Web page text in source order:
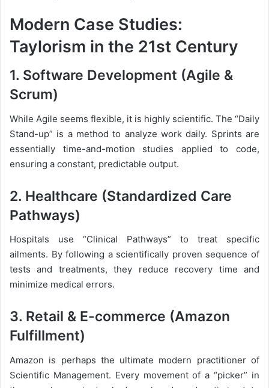
Modern Case Studies:
Taylorism in the 21st Century
1. Software Development (Agile &
Scrum)
While Agile seems flexible, it is highly scientific. The “Daily
Stand-up” is a method to analyze work daily. Sprints are
essentially time-and-motion studies applied to code,
ensuring a constant, predictable output.
2. Healthcare (Standardized Care
Pathways)
Hospitals use “Clinical Pathways” to treat specific
ailments. By following a scientifically proven sequence of
tests and treatments, they reduce recovery time and
minimize medical errors.
3. Retail & E-commerce (Amazon
Fulfillment)
Amazon is perhaps the ultimate modern practitioner of
Scientific Management. Every movement of a “picker” in